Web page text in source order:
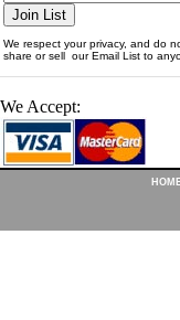
We respect your privacy, and do
share or sell our Email List to
We Accept: